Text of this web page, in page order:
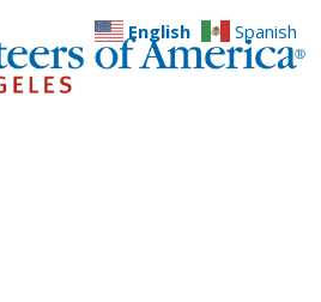
English Spanish